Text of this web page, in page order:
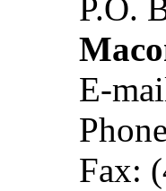
P.O.
E-
Fax: